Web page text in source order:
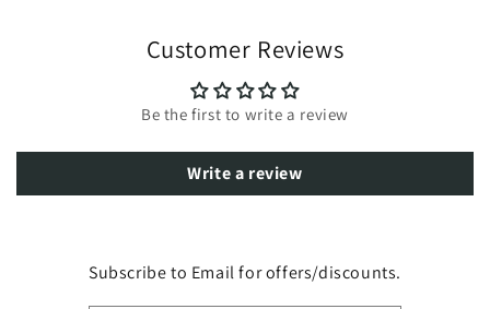
Customer Reviews
Be the first to write a review
Write a review
Subscribe to Email for offers/discounts.